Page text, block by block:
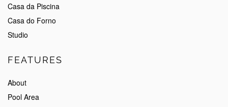
Casa da Piscina
Casa do Forno
Studio
FEATURES
About
Pool Area